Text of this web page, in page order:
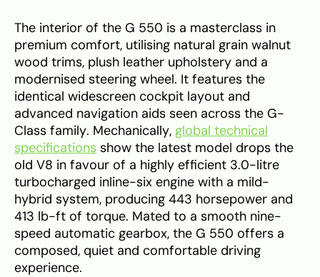
The interior of the G 550 is a masterclass in
premium comfort, utilising natural grain walnut
wood trims, plush leather upholstery and a
modernised steering wheel. It features the
identical widescreen cockpit layout and
advanced navigation aids seen across the G-
Class family. Mechanically, global technical
specifications show the latest model drops the
old V8 in favour of a highly efficient 3.0-litre
turbocharged inline-six engine with a mild-
hybrid system, producing 443 horsepower and
413 lb-ft of torque. Mated to a smooth nine-
speed automatic gearbox, the G 550 offers a
composed, quiet and comfortable driving
experience.